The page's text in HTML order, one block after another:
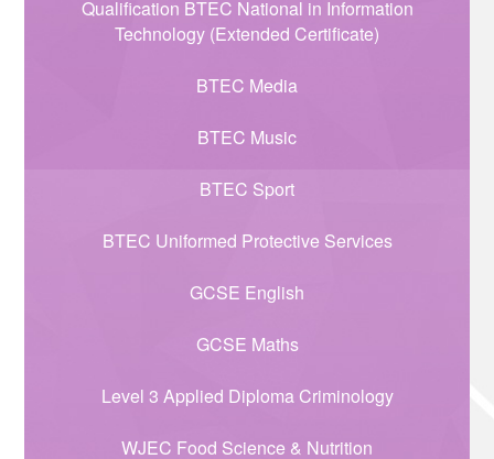
Qualification BTEC National in Information
Technology (Extended Certificate)
BTEC Media
BTEC Music
BTEC Sport
BTEC Uniformed Protective Services
GCSE English
GCSE Maths
Level 3 Applied Diploma Criminology
WJEC Food Science & Nutrition